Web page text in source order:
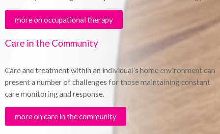
more on occupational therapy
Care in the Community
Care and treatment within an individual’s home environment can
present a number of challenges for those maintaining constant
care monitoring and response.
more on care in the community